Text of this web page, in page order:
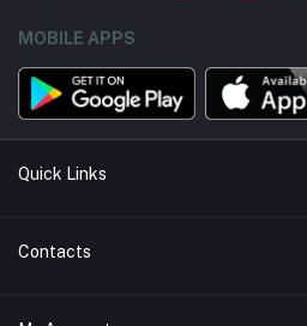
MOBILE APPS
Quick Links
About us
Contacts